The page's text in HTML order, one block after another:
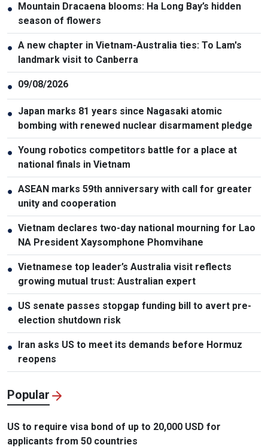
●
Mountain Dracaena blooms: Ha Long Bay’s hidden
season of flowers
● A new chapter in Vietnam-Australia ties: To Lam's
landmark visit to Canberra
● 09/08/2026
● Japan marks 81 years since Nagasaki atomic
bombing with renewed nuclear disarmament pledge
● Young robotics competitors battle for a place at
national finals in Vietnam
● ASEAN marks 59th anniversary with call for greater
unity and cooperation
● Vietnam declares two-day national mourning for Lao
NA President Xaysomphone Phomvihane
● Vietnamese top leader’s Australia visit reflects
growing mutual trust: Australian expert
● US senate passes stopgap funding bill to avert pre-
election shutdown risk
●
Iran asks US to meet its demands before Hormuz
reopens
Popular
US to require visa bond of up to 20,000 USD for
applicants from 50 countries